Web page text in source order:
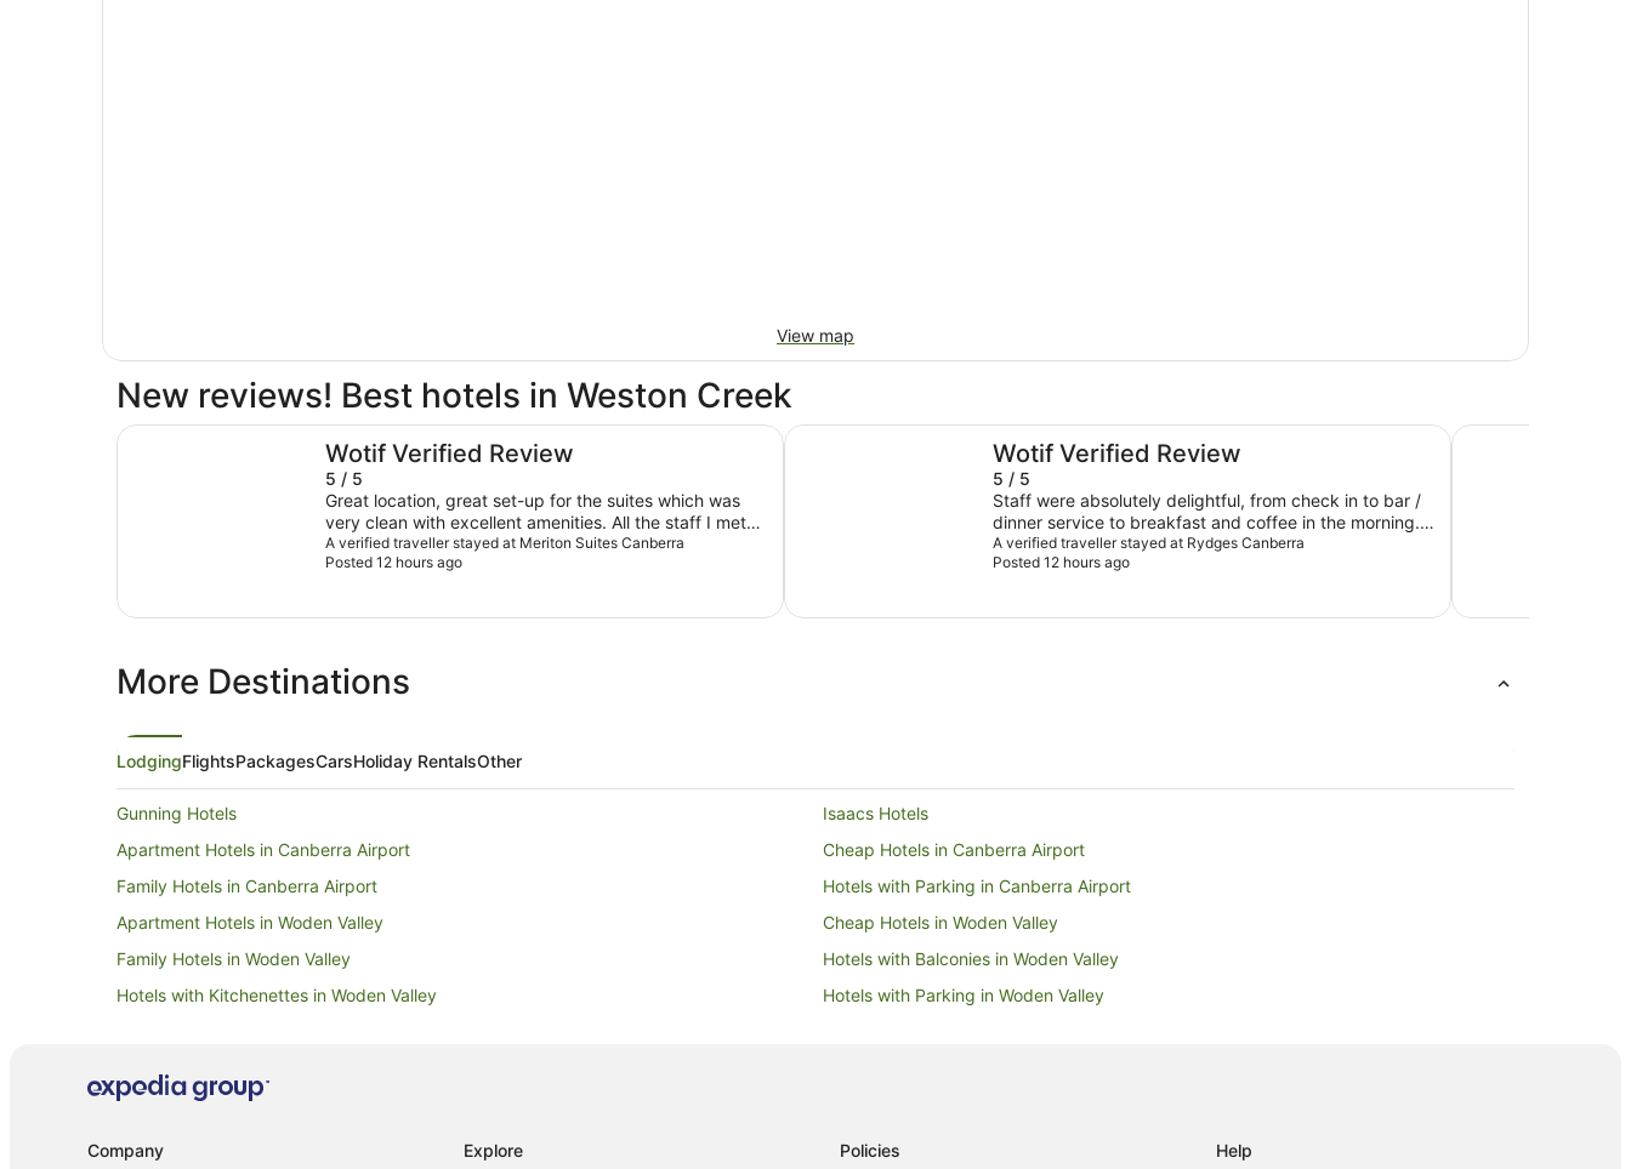
View map
New reviews! Best hotels in Weston Creek
Wotif Verified Review
5 / 5
Great location, great set-up for the suites which was
very clean with excellent amenities. All the staff I met
were extremely friendly and courteous going out of
their way to help in any way they could. Highly
A verified traveller stayed at Meriton Suites Canberra
Posted 12 hours ago
Meriton Suites Canberra
Wotif Verified Review
5 / 5
Staff were absolutely delightful, from check in to bar /
dinner service to breakfast and coffee in the morning.
Thanks so much!
A verified traveller stayed at Rydges Canberra
Posted 12 hours ago
Rydges Canberra Hyatt Hotel
More Destinations
LodgingFlightsPackagesCarsHoliday RentalsOther
Gunning Hotels
Isaacs Hotels
Apartment Hotels in Canberra Airport
Cheap Hotels in Canberra Airport
Family Hotels in Canberra Airport
Hotels with Parking in Canberra Airport
Apartment Hotels in Woden Valley
Cheap Hotels in Woden Valley
Family Hotels in Woden Valley
Hotels with Balconies in Woden Valley
Hotels with Kitchenettes in Woden Valley
Hotels with Parking in Woden Valley
Apartments in Woden Valley
Caravan Parks in Woden Valley
Company Explore Policies Help